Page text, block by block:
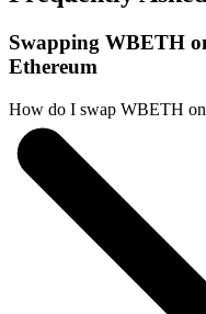
Swapping WBETH
Ethereum
How do I swap WBETH